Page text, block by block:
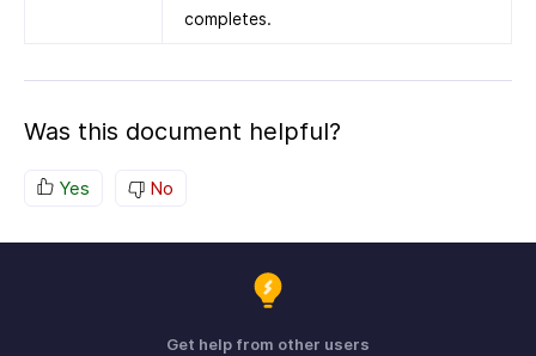
completes.
Was this document helpful?
Yes No
Get help from other users